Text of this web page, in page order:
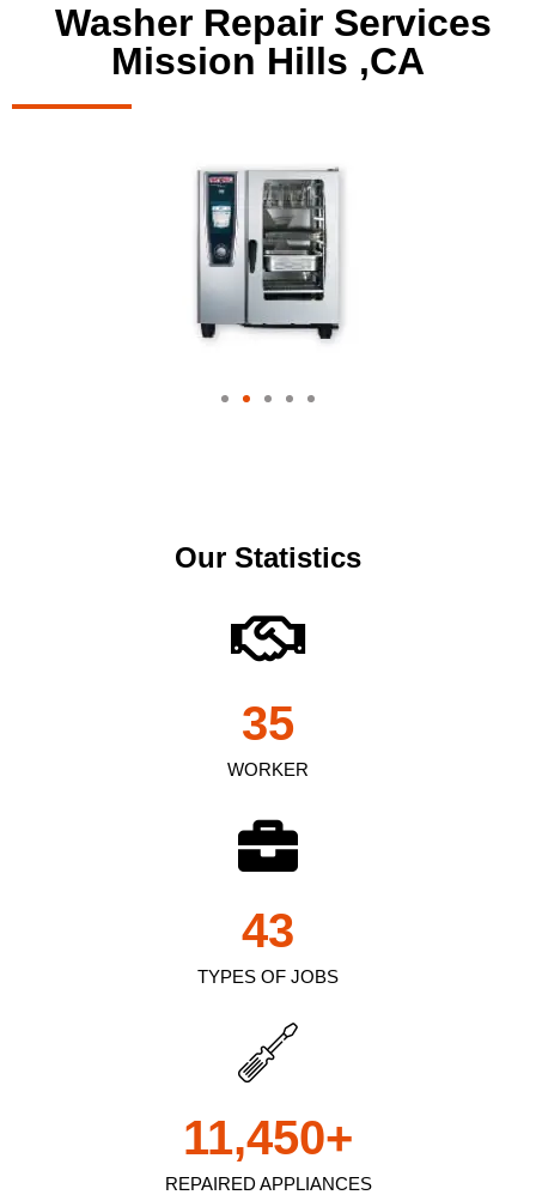
Washer Repair Services
Mission Hills ,CA
Our Statistics
WORKER
35
TYPES OF JOBS
43
REPAIRED APPLIANCES
11,450+